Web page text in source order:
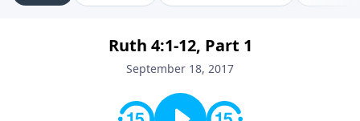
Ruth 4:1-12, Part 1
September 18, 2017